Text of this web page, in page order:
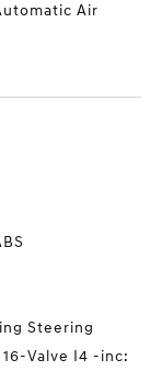
Air
Steering
16-Valve I4 -inc: